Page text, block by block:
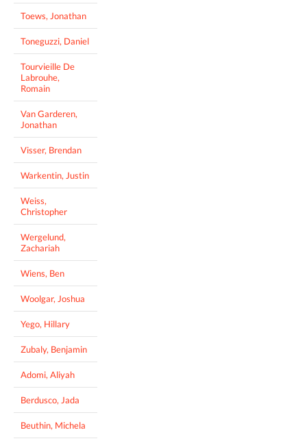
Toews, Jonathan
Toneguzzi, Daniel
Tourvieille De
Labrouhe,
Romain
Van Garderen,
Jonathan
Visser, Brendan
Warkentin, Justin
Weiss,
Christopher
Wergelund,
Zachariah
Wiens, Ben
Woolgar, Joshua
Yego, Hillary
Zubaly, Benjamin
Adomi, Aliyah
Berdusco, Jada
Beuthin, Michela